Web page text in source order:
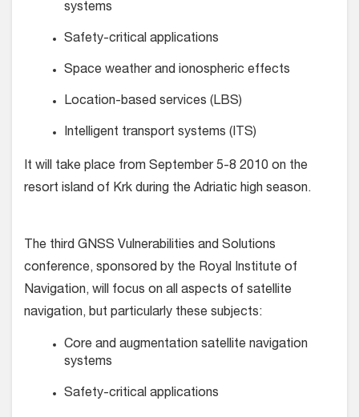
systems
Safety-critical applications
Space weather and ionospheric effects
Location-based services (LBS)
Intelligent transport systems (ITS)
It will take place from September 5-8 2010 on the
resort island of Krk during the Adriatic high season.
The third GNSS Vulnerabilities and Solutions
conference, sponsored by the Royal Institute of
Navigation, will focus on all aspects of satellite
navigation, but particularly these subjects:
Core and augmentation satellite navigation
systems
Safety-critical applications